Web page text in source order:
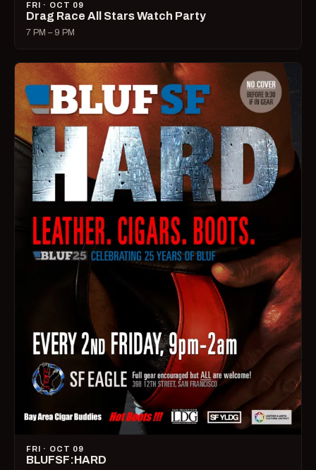
FRI · OCT 09
Drag Race All Stars Watch Party
7 PM – 9 PM
FRI · OCT 09
BLUFSF:HARD